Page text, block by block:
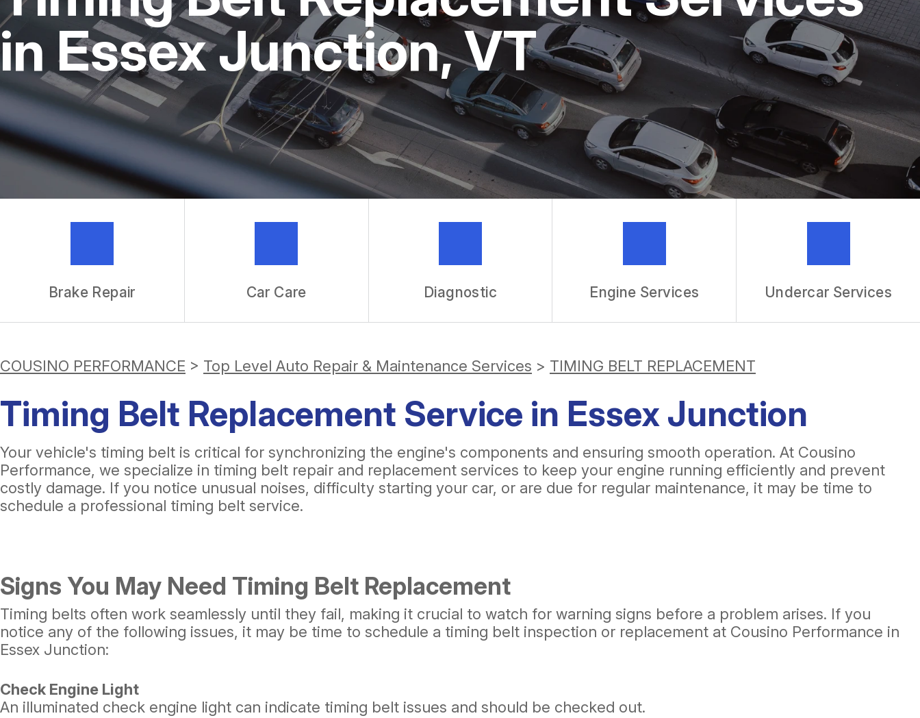
REPAIR SERVICES
TIRES
IS MY CAR BROKEN?
GENERAL MAINTENANCE
COST SAVING TIPS
BUY TIRES
GUARANTEES
ASK THE MECHANIC
REVIEW OUR SERVICES
in Essex Junction, VT
Brake Repair Car Care Diagnostic Engine Services Undercar Services
COUSINO PERFORMANCE > Top Level Auto Repair & Maintenance Services > TIMING BELT REPLACEMENT
Timing Belt Replacement Service in Essex Junction
Your vehicle's timing belt is critical for synchronizing the engine's components and ensuring smooth operation. At Cousino
Performance, we specialize in timing belt repair and replacement services to keep your engine running efficiently and prevent
costly damage. If you notice unusual noises, difficulty starting your car, or are due for regular maintenance, it may be time to
schedule a professional timing belt service.
Signs You May Need Timing Belt Replacement
Timing belts often work seamlessly until they fail, making it crucial to watch for warning signs before a problem arises. If you
notice any of the following issues, it may be time to schedule a timing belt inspection or replacement at Cousino Performance in
Essex Junction:
Check Engine Light
An illuminated check engine light can indicate timing belt issues and should be checked out.